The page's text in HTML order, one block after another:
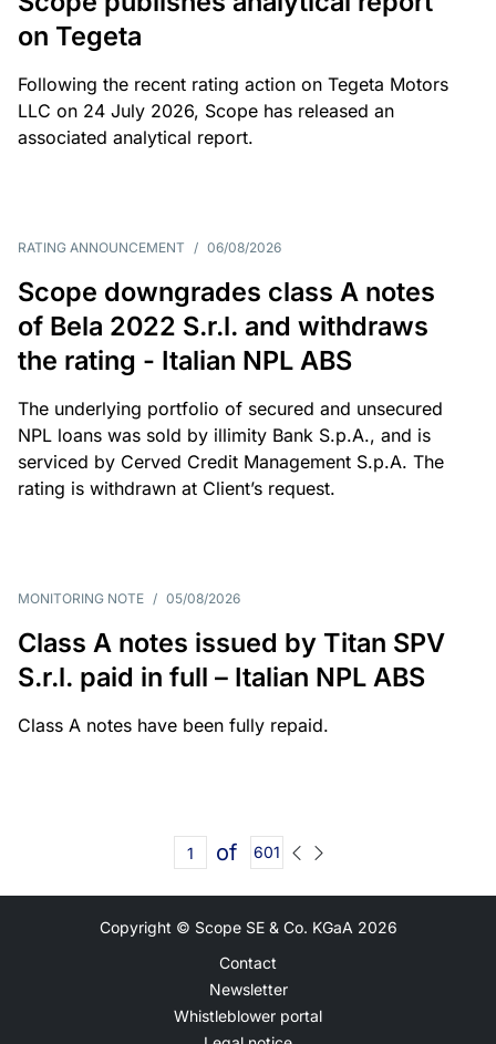
on Tegeta
Following the recent rating action on Tegeta Motors
LLC on 24 July 2026, Scope has released an
associated analytical report.
RATING ANNOUNCEMENT / 06/08/2026
Scope downgrades class A notes
of Bela 2022 S.r.l. and withdraws
the rating - Italian NPL ABS
The underlying portfolio of secured and unsecured
NPL loans was sold by illimity Bank S.p.A., and is
serviced by Cerved Credit Management S.p.A. The
rating is withdrawn at Client’s request.
MONITORING NOTE / 05/08/2026
Class A notes issued by Titan SPV
S.r.l. paid in full – Italian NPL ABS
Class A notes have been fully repaid.
of 601
Copyright © Scope SE & Co. KGaA 2026
Contact
Newsletter
Whistleblower portal